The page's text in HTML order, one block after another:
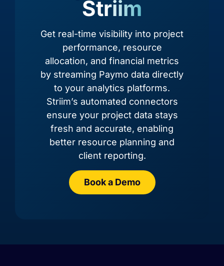
Amazon
RDS for
Azure
Cosmos
DB
(Cassandra
API)
Azure
Cosmos
(MongoDB
API)
Striim
Get real-time visibility into project
performance, resource
allocation, and financial metrics
by streaming Paymo data directly
to your analytics platforms.
Striim’s automated connectors
ensure your project data stays
fresh and accurate, enabling
better resource planning and
client reporting.
Book a Demo